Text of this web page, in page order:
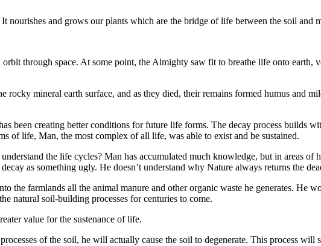
nourishes and grows our plants which are the bridge of life between the soil and
through space. At some point, the Almighty saw fit to breathe life onto
mineral earth surface, and as they died, their remains formed humus and
been creating better conditions for future life forms. The decay process builds
of life, Man, the most complex of all life, was able to exist and be sustained.
the life cycles? Man has accumulated much knowledge, but in areas of
as some­thing ugly. He doesn’t understand why Nature always returns the
the farmlands all the animal manure and other organic waste he generates. He
natural soil-building processes for centuries to come.
value for the sustenance of life.
of the soil, he will actu­ally cause the soil to degenerate. This process will